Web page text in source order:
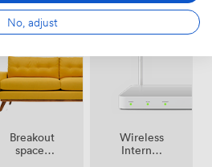
Breakout
spaces
Wireless
Internet
No, adjust